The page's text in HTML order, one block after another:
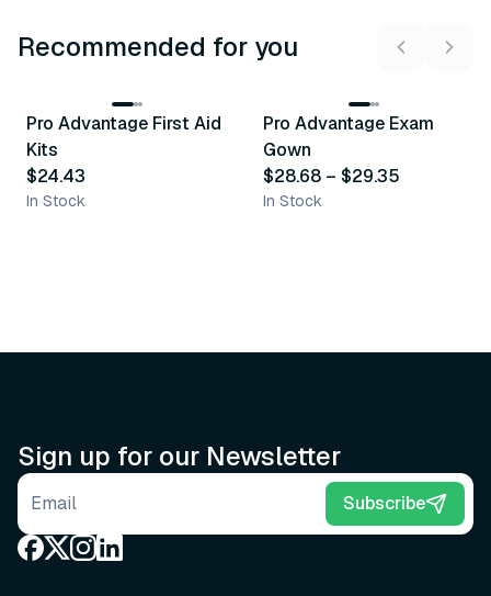
Recommended for you
Recommended
Pro Advantage First Aid
Kits
$24.43
In Stock
Recommended
Pro Advantage Exam
Gown
$28.68 – $29.35
In Stock
Sign up for our Newsletter
Email address Subscribe